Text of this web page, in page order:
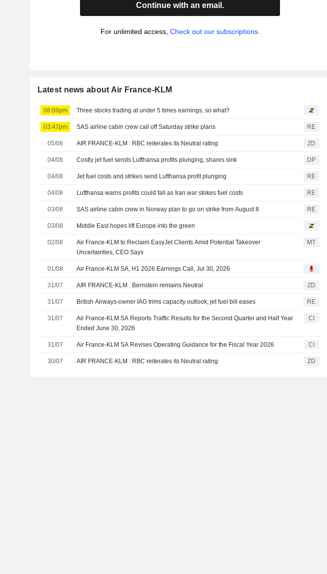
Continue with an email.
For unlimited access, Check out our subscriptions.
Latest news about Air France-KLM
06:06pm Three stocks trading at under 5 times earnings, so what?
03:47pm SAS airline cabin crew call off Saturday strike plans RE
05/08 AIR FRANCE-KLM : RBC reiterates its Neutral rating ZD
04/08 Costly jet fuel sends Lufthansa profits plunging, shares sink DP
04/08 Jet fuel costs and strikes send Lufthansa profit plunging RE
04/08 Lufthansa warns profits could fall as Iran war stokes fuel costs RE
03/08 SAS airline cabin crew in Norway plan to go on strike from August 8 RE
03/08 Middle East hopes lift Europe into the green
02/08
Air France-KLM to Reclaim EasyJet Clients Amid Potential Takeover
Uncertainties, CEO Says
MT
01/08 Air France-KLM SA, H1 2026 Earnings Call, Jul 30, 2026
31/07 AIR FRANCE-KLM : Bernstein remains Neutral ZD
31/07 British Airways-owner IAG trims capacity outlook; jet fuel bill eases RE
31/07
Air France-KLM SA Reports Traffic Results for the Second Quarter and Half Year
Ended June 30, 2026
CI
31/07 Air France-KLM SA Revises Operating Guidance for the Fiscal Year 2026 CI
30/07 AIR FRANCE-KLM : RBC reiterates its Neutral rating ZD